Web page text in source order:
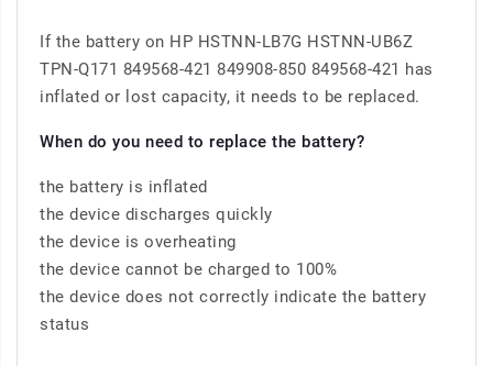
If the battery on HP HSTNN-LB7G HSTNN-UB6Z
TPN-Q171 849568-421 849908-850 849568-421 has
inflated or lost capacity, it needs to be replaced.
When do you need to replace the battery?
the battery is inflated
the device discharges quickly
the device is overheating
the device cannot be charged to 100%
the device does not correctly indicate the battery
status